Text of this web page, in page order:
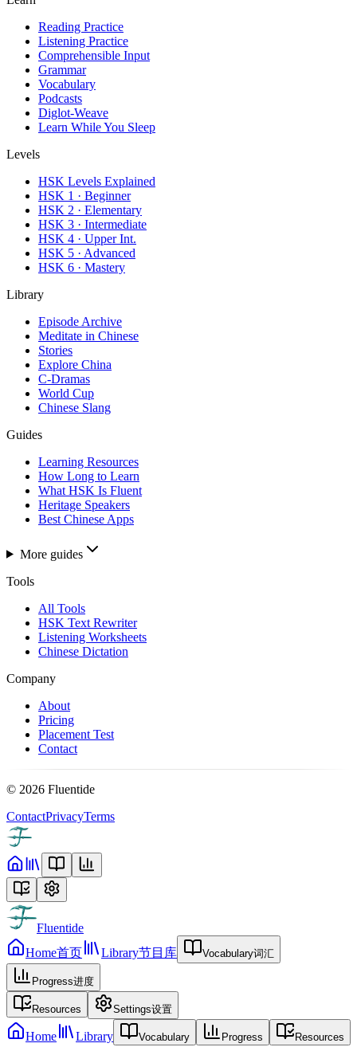
Reading Practice
Listening Practice
Comprehensible Input
Grammar
Vocabulary
Podcasts
Diglot-Weave
Learn While You Sleep
Levels
HSK Levels Explained
HSK 1 · Beginner
HSK 2 · Elementary
HSK 3 · Intermediate
HSK 4 · Upper Int.
HSK 5 · Advanced
HSK 6 · Mastery
Library
Episode Archive
Meditate in Chinese
Stories
Explore China
C-Dramas
World Cup
Chinese Slang
Guides
Learning Resources
How Long to Learn
What HSK Is Fluent
Heritage Speakers
Best Chinese Apps
More guides
Tools
All Tools
HSK Text Rewriter
Listening Worksheets
Chinese Dictation
Company
About
Pricing
Placement Test
Contact
© 2026 Fluentide
ContactPrivacyTerms
Fluentide
Home首页 Library节目库 Vocabulary词汇
Progress进度
Resources Settings设置
Home Library Vocabulary Progress Resources